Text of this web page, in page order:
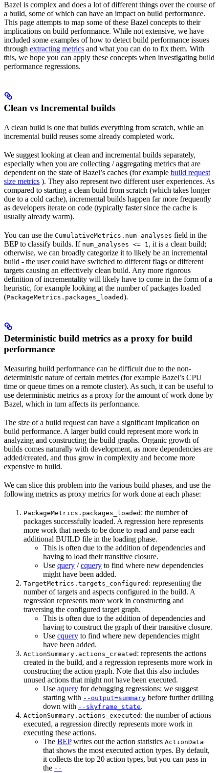
Bazel is complex and does a lot of different things over the course of
a build, some of which can have an impact on build performance.
This page attempts to map some of these Bazel concepts to their
implications on build performance. While not extensive, we have
included some examples of how to detect build performance issues
through extracting metrics and what you can do to fix them. With
this, we hope you can apply these concepts when investigating build
performance regressions.
Clean vs Incremental builds
A clean build is one that builds everything from scratch, while an
incremental build reuses some already completed work.
We suggest looking at clean and incremental builds separately,
especially when you are collecting / aggregating metrics that are
dependent on the state of Bazel’s caches (for example build request
size metrics ). They also represent two different user experiences. As
compared to starting a clean build from scratch (which takes longer
due to a cold cache), incremental builds happen far more frequently
as developers iterate on code (typically faster since the cache is
usually already warm).
You can use the CumulativeMetrics.num_analyses field in the
BEP to classify builds. If num_analyses <= 1, it is a clean build;
otherwise, we can broadly categorize it to likely be an incremental
build - the user could have switched to different flags or different
targets causing an effectively clean build. Any more rigorous
definition of incrementality will likely have to come in the form of a
heuristic, for example looking at the number of packages loaded
(PackageMetrics.packages_loaded).
Deterministic build metrics as a proxy for build
performance
Measuring build performance can be difficult due to the non-
deterministic nature of certain metrics (for example Bazel’s CPU
time or queue times on a remote cluster). As such, it can be useful to
use deterministic metrics as a proxy for the amount of work done by
Bazel, which in turn affects its performance.
The size of a build request can have a significant implication on
build performance. A larger build could represent more work in
analyzing and constructing the build graphs. Organic growth of
builds comes naturally with development, as more dependencies are
added/created, and thus grow in complexity and become more
expensive to build.
We can slice this problem into the various build phases, and use the
following metrics as proxy metrics for work done at each phase:
PackageMetrics.packages_loaded : the number of
packages successfully loaded. A regression here represents
more work that needs to be done to read and parse each
additional BUILD file in the loading phase.
This is often due to the addition of dependencies and
having to load their transitive closure.
Use query /cquery to find where new dependencies
might have been added.
TargetMetrics.targets_configured : representing the
number of targets and aspects configured in the build. A
regression represents more work in constructing and
traversing the configured target graph.
This is often due to the addition of dependencies and
having to construct the graph of their transitive closure.
Use cquery to find where new dependencies might
have been added.
ActionSummary.actions_created : represents the actions
created in the build, and a regression represents more work in
constructing the action graph. Note that this also includes
unused actions that might not have been executed.
Use aquery for debugging regressions; we suggest
starting with --output=summary before further drilling
down with --skyframe_state.
ActionSummary.actions_executed : the number of actions
executed, a regression directly represents more work in
executing these actions.
The BEPwrites out the action statistics ActionData
that shows the most executed action types. By default,
it collects the top 20 action types, but you can pass in
the --